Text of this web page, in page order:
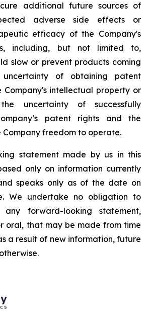
additional future sources of
adverse side effects or
efficacy of the Company's
including, but not limited
to,
slow or prevent products coming
of obtaining patent
Company's intellectual property or
uncertainty of successfully
patent rights and the
freedom to operate.
statement made by us in this
only on information currently
speaks only as of the date on
We undertake no obligation to
any forward-looking
statement,
oral, that may be made from time
a result of new information, future